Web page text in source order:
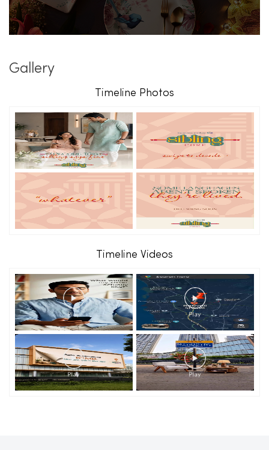
Gallery
Timeline Photos
Timeline Videos